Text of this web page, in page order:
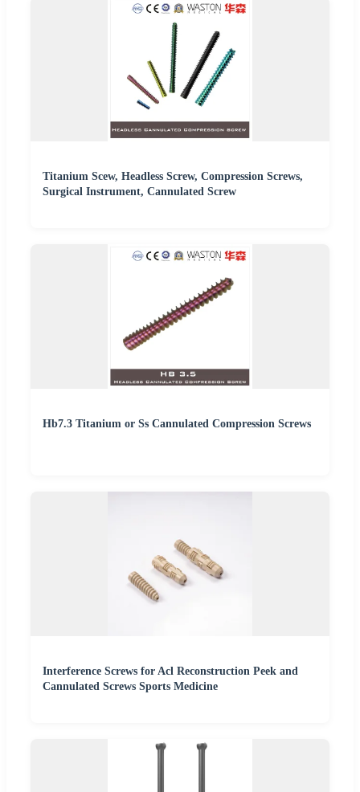
Titanium Scew, Headless Screw, Compression Screws,
Surgical Instrument, Cannulated Screw
Hb7.3 Titanium or Ss Cannulated Compression Screws
Interference Screws for Acl Reconstruction Peek and
Cannulated Screws Sports Medicine